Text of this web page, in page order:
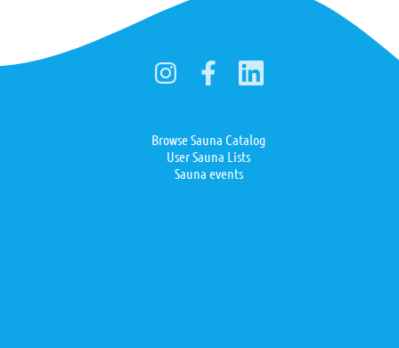
Browse Sauna Catalog
User Sauna Lists
Sauna events